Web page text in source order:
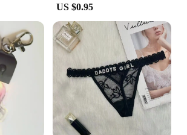
US $0.95